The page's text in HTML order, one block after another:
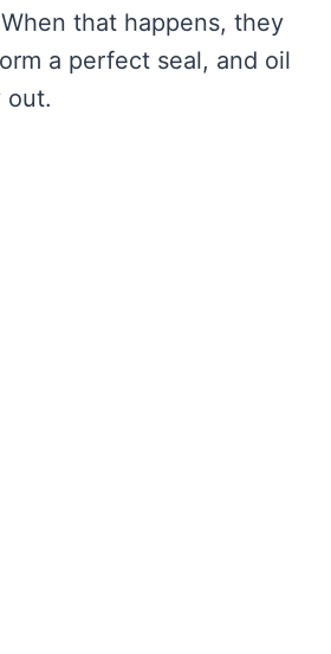
that happens, they
a perfect seal, and oil
out.